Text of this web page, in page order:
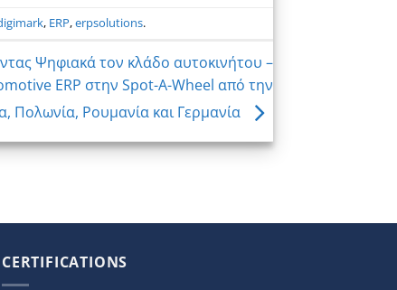
, ERP,erpsolutions.
Ψηφιακά τον κλάδο αυτοκινήτου –
ERP στην Spot-A-Wheel από την
Πολωνία, Ρουμανία και Γερμανία
CERTIFICATIONS